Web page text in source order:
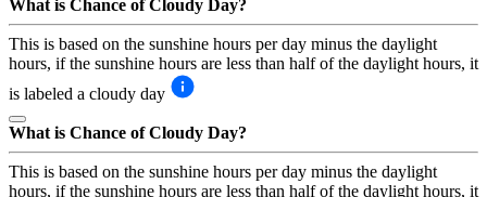
What is Chance of Cloudy Day?
This is based on the sunshine hours per day minus the daylight
hours, if the sunshine hours are less than half of the daylight hours, it
is labeled a cloudy day
What is Chance of Cloudy Day?
This is based on the sunshine hours per day minus the daylight
hours, if the sunshine hours are less than half of the daylight hours, it